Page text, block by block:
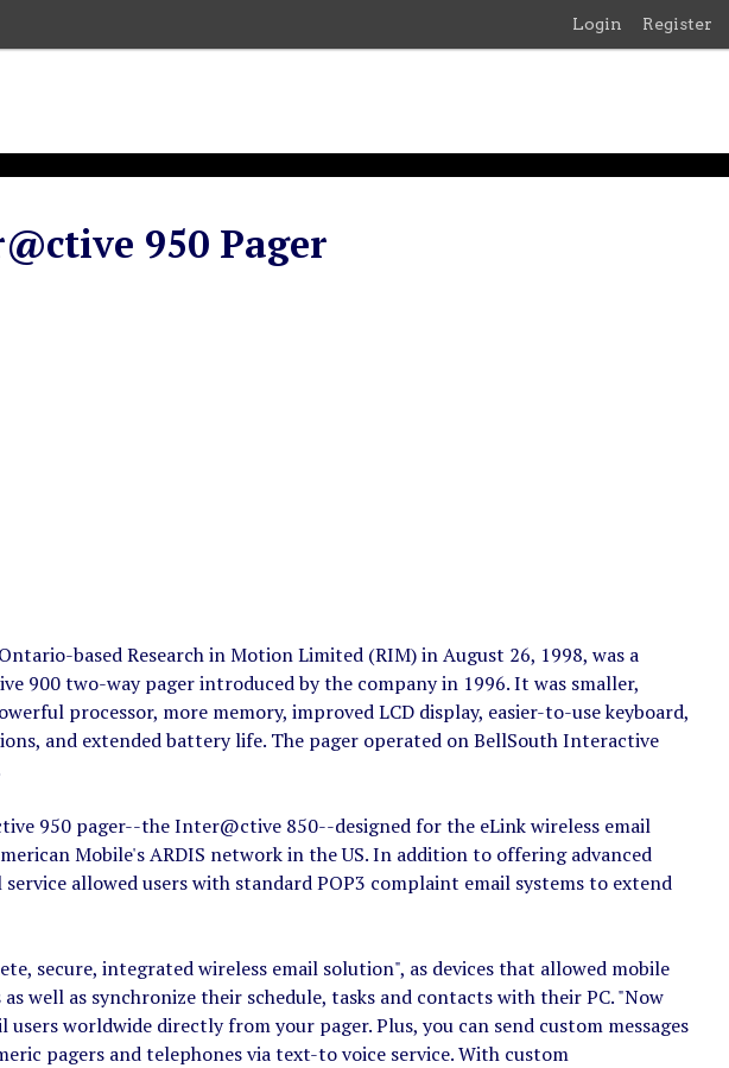
Login Register
950 Pager
based Research in Motion Limited (RIM) in August 26, 1998, was a
900 two-way pager introduced by the company in 1996. It was smaller,
processor, more memory, improved LCD display, easier-to-use keyboard,
and extended battery life. The pager operated on BellSouth Interactive
950 pager--the Inter@ctive 850--designed for the eLink wireless email
Mobile's ARDIS network in the US. In addition to offering advanced
allowed users with standard POP3 complaint email systems to extend
secure, integrated wireless email solution", as devices that allowed mobile
well as synchronize their schedule, tasks and contacts with their PC. "Now
worldwide directly from your pager. Plus, you can send custom messages
pagers and telephones via text-to voice service. With custom